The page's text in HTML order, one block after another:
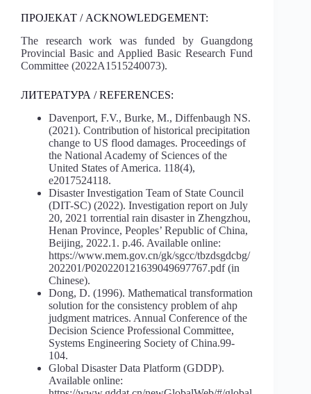
ПРОЈЕКАТ / ACKNOWLEDGEMENT:
The research work was funded by Guangdong
Provincial Basic and Applied Basic Research Fund
Committee (2022A1515240073).
ЛИТЕРАТУРА / REFERENCES:
Davenport, F.V., Burke, M., Diffenbaugh NS.
(2021). Contribution of historical precipitation
change to US flood damages. Proceedings of
the National Academy of Sciences of the
United States of America. 118(4),
e2017524118.
Disaster Investigation Team of State Council
(DIT-SC) (2022). Investigation report on July
20, 2021 torrential rain disaster in Zhengzhou,
Henan Province, Peoples’ Republic of China,
Beijing, 2022.1. p.46. Available online:
https://www.mem.gov.cn/gk/sgcc/tbzdsgdcbg/
202201/P020220121639049697767.pdf (in
Chinese).
Dong, D. (1996). Mathematical transformation
solution for the consistency problem of ahp
judgment matrices. Annual Conference of the
Decision Science Professional Committee,
Systems Engineering Society of China.99-
104.
Global Disaster Data Platform (GDDP).
Available online: